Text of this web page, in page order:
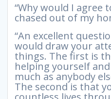
“Why would I agree
chased out of my
“An excellent
would draw your
things. The first is
helping yourself
much as anybody
The second is that